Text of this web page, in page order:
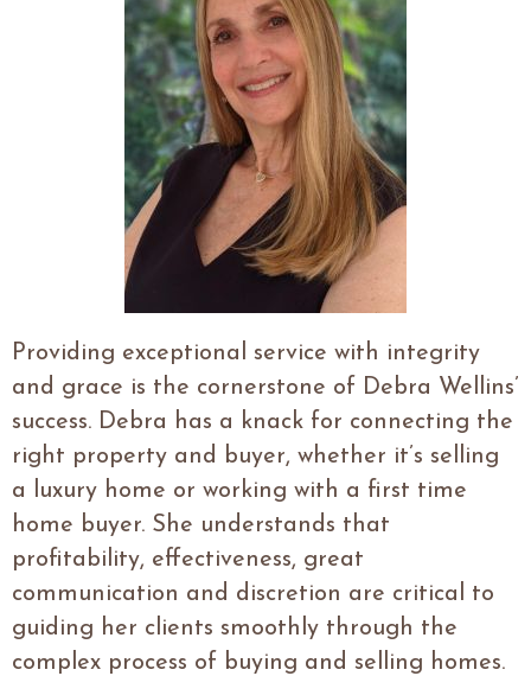
Providing exceptional service with integrity
and grace is the cornerstone of Debra Wellins’
success. Debra has a knack for connecting the
right property and buyer, whether it’s selling
a luxury home or working with a first time
home buyer. She understands that
profitability, effectiveness, great
communication and discretion are critical to
guiding her clients smoothly through the
complex process of buying and selling homes.